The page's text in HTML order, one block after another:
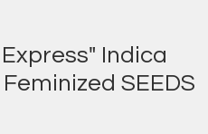
Indica
SEEDS